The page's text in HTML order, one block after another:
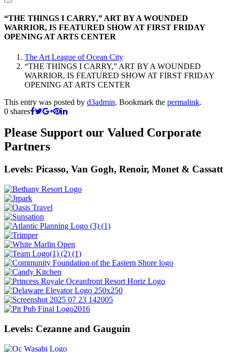
“THE THINGS I CARRY,” ART BY A WOUNDED
WARRIOR, IS FEATURED SHOW AT FIRST FRIDAY
OPENING AT ARTS CENTER
The Art League of Ocean City
“THE THINGS I CARRY,” ART BY A WOUNDED
WARRIOR, IS FEATURED SHOW AT FIRST FRIDAY
OPENING AT ARTS CENTER
This entry was posted by d3admin. Bookmark the permalink.
0 shares
Please Support our Valued Corporate
Partners
Levels: Picasso, Van Gogh, Renoir, Monet & Cassatt
Levels: Cezanne and Gauguin